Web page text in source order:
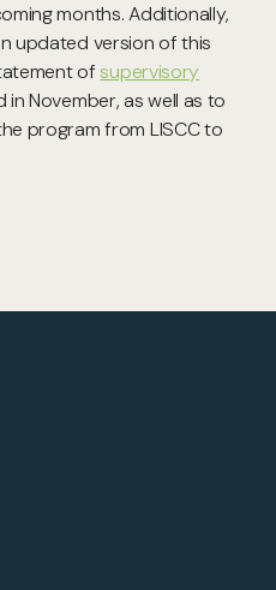
months. Additionally,
updated version of this
ofsupervisory
in November, as well as to
program from LISCC to